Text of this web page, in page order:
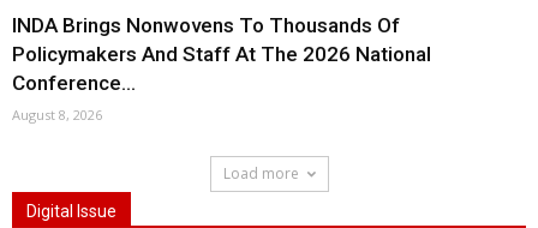
INDA Brings Nonwovens To Thousands Of
Policymakers And Staff At The 2026 National
Conference...
August 8, 2026
Load more
Digital Issue